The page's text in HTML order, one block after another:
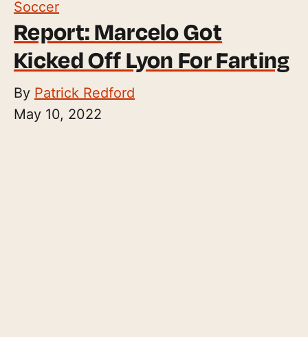
Soccer
Report: Marcelo Got
Kicked Off Lyon For Farting
By Patrick Redford
May 10, 2022